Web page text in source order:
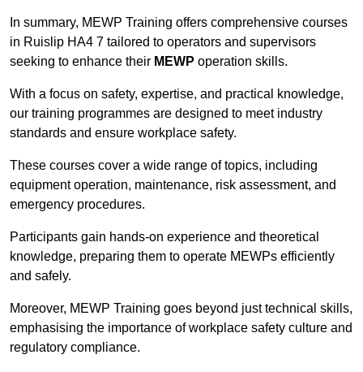
In summary, MEWP Training offers comprehensive courses
in Ruislip HA4 7 tailored to operators and supervisors
seeking to enhance their MEWP operation skills.
With a focus on safety, expertise, and practical knowledge,
our training programmes are designed to meet industry
standards and ensure workplace safety.
These courses cover a wide range of topics, including
equipment operation, maintenance, risk assessment, and
emergency procedures.
Participants gain hands-on experience and theoretical
knowledge, preparing them to operate MEWPs efficiently
and safely.
Moreover, MEWP Training goes beyond just technical skills,
emphasising the importance of workplace safety culture and
regulatory compliance.